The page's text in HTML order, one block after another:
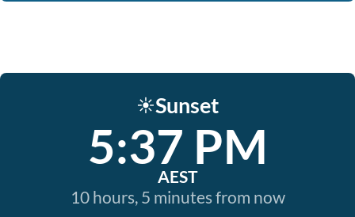
☀️Sunset
5:37 PM
AEST
10 hours, 5 minutes from now